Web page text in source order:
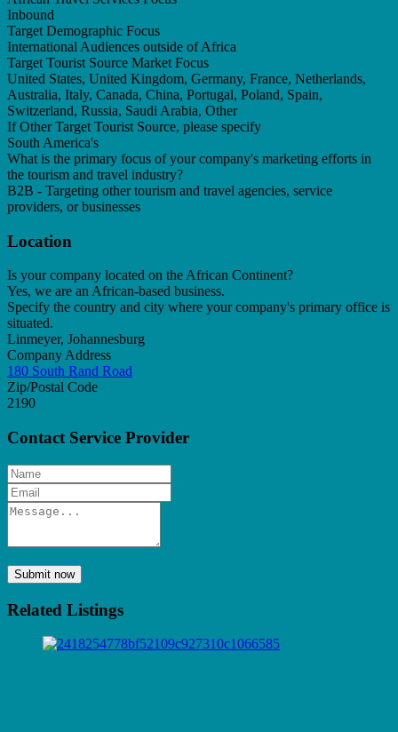
Inbound
Target Demographic Focus
International Audiences outside of Africa
Target Tourist Source Market Focus
United States, United Kingdom, Germany, France, Netherlands,
Australia, Italy, Canada, China, Portugal, Poland, Spain,
Switzerland, Russia, Saudi Arabia, Other
If Other Target Tourist Source, please specify
South America's
What is the primary focus of your company's marketing efforts in
the tourism and travel industry?
B2B - Targeting other tourism and travel agencies, service
providers, or businesses
Location
Is your company located on the African Continent?
Yes, we are an African-based business.
Specify the country and city where your company's primary office is
situated.
Linmeyer, Johannesburg
Company Address
180 South Rand Road
Zip/Postal Code
2190
Contact Service Provider
Submit now
Related Listings